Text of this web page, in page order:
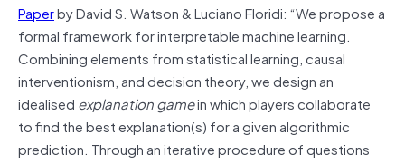
Paperby David S. Watson & Luciano Floridi: “We propose a
formal framework for interpretable machine learning.
Combining elements from statistical learning, causal
interventionism, and decision theory, we design an
idealised explanation gamein which players collaborate
to find the best explanation(s) for a given algorithmic
prediction. Through an iterative procedure of questions